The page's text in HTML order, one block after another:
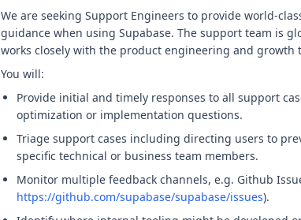
We are seeking Support Engineers to provide world-
guidance when using Supabase. The support team is
works closely with the product engineering and growth
You will:
Provide initial and timely responses to all support
optimization or implementation questions.
Triage support cases including directing users to
specific technical or business team members.
Monitor multiple feedback channels, e.g. Github
https://github.com/supabase/supabase/issues).